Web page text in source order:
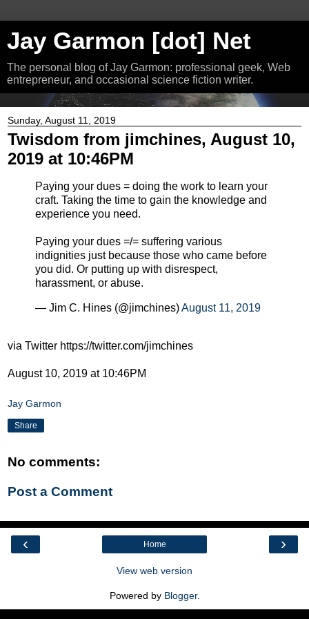
Jay Garmon [dot] Net
The personal blog of Jay Garmon: professional geek, Web
entrepreneur, and occasional science fiction writer.
Sunday, August 11, 2019
Twisdom from jimchines, August 10,
2019 at 10:46PM
Paying your dues = doing the work to learn your
craft. Taking the time to gain the knowledge and
experience you need.
Paying your dues =/= suffering various
indignities just because those who came before
you did. Or putting up with disrespect,
harassment, or abuse.
— Jim C. Hines (@jimchines)August 11, 2019
via Twitter https://twitter.com/jimchines
August 10, 2019 at 10:46PM
Jay Garmon
Share
No comments:
Post a Comment
‹ ›
Home
View web version
Powered by Blogger.